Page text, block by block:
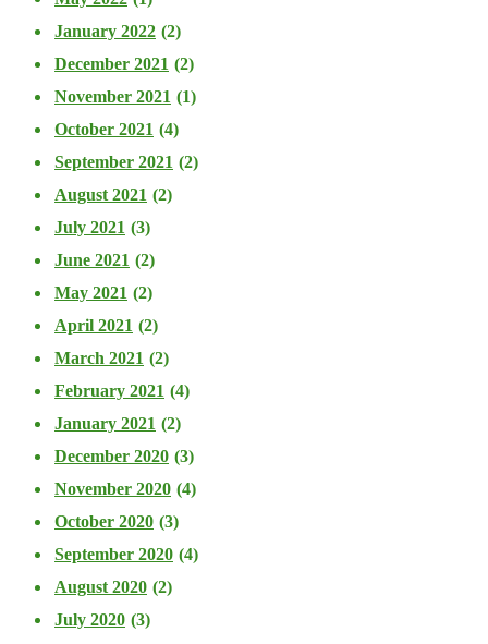
January 2022 (2)
December 2021 (2)
November 2021 (1)
October 2021 (4)
September 2021 (2)
August 2021 (2)
July 2021 (3)
June 2021 (2)
May 2021 (2)
April 2021 (2)
March 2021 (2)
February 2021 (4)
January 2021 (2)
December 2020 (3)
November 2020 (4)
October 2020 (3)
September 2020 (4)
August 2020 (2)
July 2020 (3)